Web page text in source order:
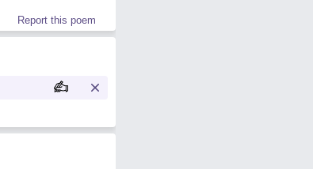
Report this poem